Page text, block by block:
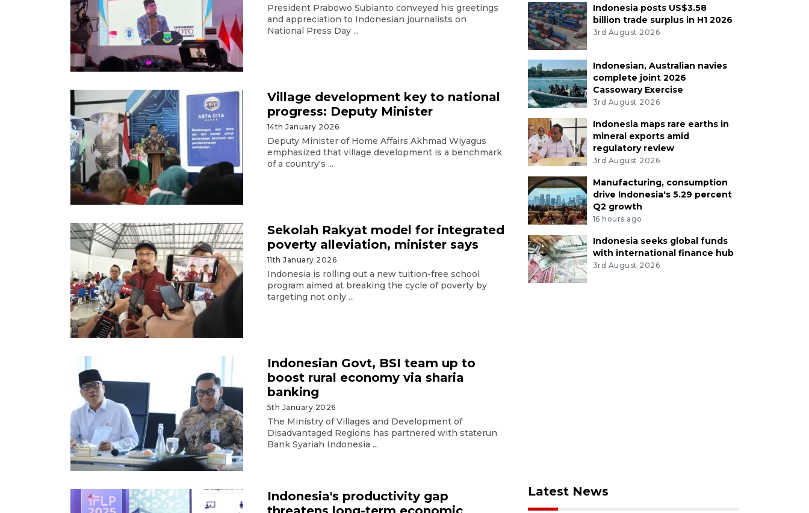
President Prabowo Subianto conveyed his greetings
and appreciation to Indonesian journalists on
National Press Day ...
Village development key to national
progress: Deputy Minister
14th January 2026
Deputy Minister of Home Affairs Akhmad Wiyagus
emphasized that village development is a benchmark
of a country's ...
Sekolah Rakyat model for integrated
poverty alleviation, minister says
11th January 2026
Indonesia is rolling out a new tuition-free school
program aimed at breaking the cycle of poverty by
targeting not only ...
Indonesian Govt, BSI team up to
boost rural economy via sharia
banking
5th January 2026
The Ministry of Villages and Development of
Disadvantaged Regions has partnered with staterun
Bank Syariah Indonesia ...
Indonesia's productivity gap
Indonesia posts US$3.58
billion trade surplus in H1 2026
3rd August 2026
Indonesian, Australian navies
complete joint 2026
Cassowary Exercise
3rd August 2026
Indonesia maps rare earths in
mineral exports amid
regulatory review
3rd August 2026
Manufacturing, consumption
drive Indonesia's 5.29 percent
Q2 growth
16 hours ago
Indonesia seeks global funds
with international finance hub
3rd August 2026
Latest News